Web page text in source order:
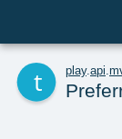
play. api